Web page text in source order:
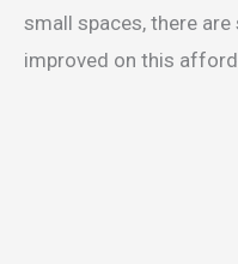
small spaces, there
improved on this